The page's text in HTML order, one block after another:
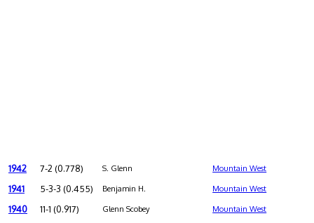
1942 7-2 (0.778) S. Glenn Mountain West
1941 5-3-3 (0.455) Benjamin H. Mountain West
1940 11-1 (0.917) Glenn Scobey Mountain West